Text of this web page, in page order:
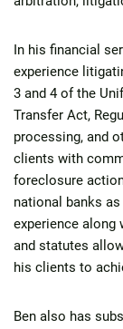
In his financial
experience
3 and 4 of the
Transfer Act,
processing, and
clients with
foreclosure
national banks
experience along
and statutes
his clients to
Ben also has